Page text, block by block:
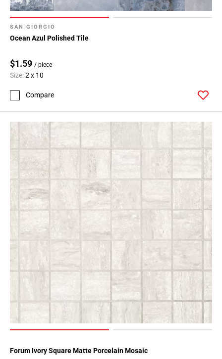
SAN GIORGIO
Ocean Azul Polished Tile
$1.59 / piece
Size:2 x 10
Compare
Forum Ivory Square Matte Porcelain Mosaic